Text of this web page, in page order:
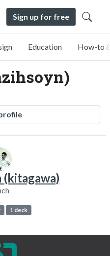
Sign up for free
Education How-to
(kitagawa)
1 deck